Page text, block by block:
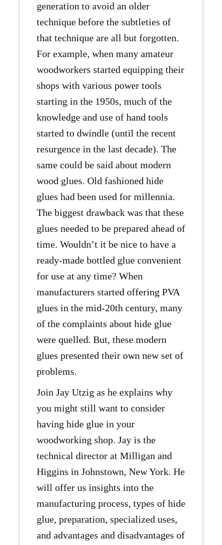
generation to avoid an older
technique before the subtleties of
that technique are all but forgotten.
For example, when many amateur
woodworkers started equipping their
shops with various power tools
starting in the 1950s, much of the
knowledge and use of hand tools
started to dwindle (until the recent
resurgence in the last decade). The
same could be said about modern
wood glues. Old fashioned hide
glues had been used for millennia.
The biggest drawback was that these
glues needed to be prepared ahead of
time. Wouldn’t it be nice to have a
ready-made bottled glue convenient
for use at any time? When
manufacturers started offering PVA
glues in the mid-20th century, many
of the complaints about hide glue
were quelled. But, these modern
glues presented their own new set of
problems.
Join Jay Utzig as he explains why
you might still want to consider
having hide glue in your
woodworking shop. Jay is the
technical director at Milligan and
Higgins in Johnstown, New York. He
will offer us insights into the
manufacturing process, types of hide
glue, preparation, specialized uses,
and advantages and disadvantages of